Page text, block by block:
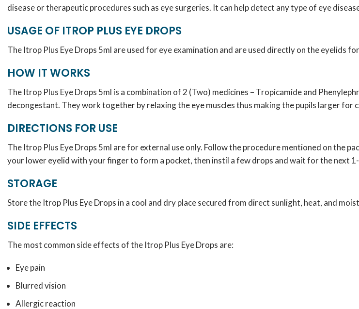
disease or therapeutic procedures such as eye surgeries. It can help detect any type of eye
USAGE OF ITROP PLUS EYE DROPS
The Itrop Plus Eye Drops 5ml are used for eye examination and are used directly on the eyelids
HOW IT WORKS
The Itrop Plus Eye Drops 5ml is a combination of 2 (Two) medicines – Tropicamide and
decongestant. They work together by relaxing the eye muscles thus making the pupils larger for
DIRECTIONS FOR USE
The Itrop Plus Eye Drops 5ml are for external use only. Follow the procedure mentioned on the
your lower eyelid with your finger to form a pocket, then instil a few drops and wait for the next
STORAGE
Store the Itrop Plus Eye Drops in a cool and dry place secured from direct sunlight, heat, and
SIDE EFFECTS
The most common side effects of the Itrop Plus Eye Drops are:
Eye pain
Blurred vision
Allergic reaction